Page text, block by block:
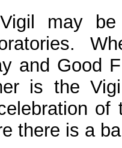
may be
and Good
is the
of
there is a